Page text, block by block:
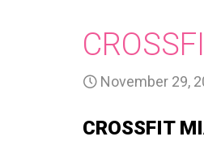
November 29,
CROSSFIT